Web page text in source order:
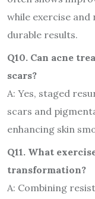
while exercise
durable results.
Q10. Can acne
scars?
A: Yes, staged
scars and
enhancing skin
Q11. What
transformation?
A: Combining